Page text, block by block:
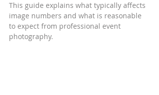
This guide explains what typically affects
image numbers and what is reasonable
to expect from professional event
photography.